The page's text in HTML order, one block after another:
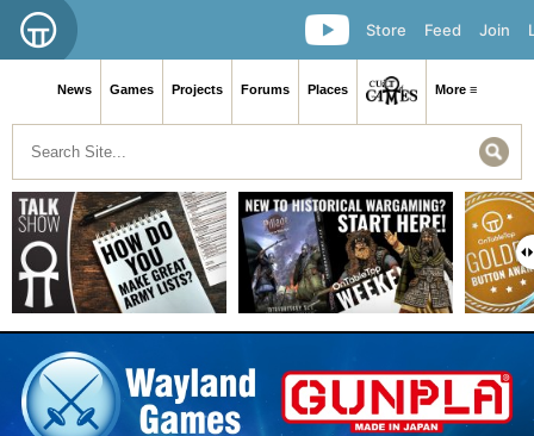
Join
Feed
Store
News Games Projects Forums Places More ≡